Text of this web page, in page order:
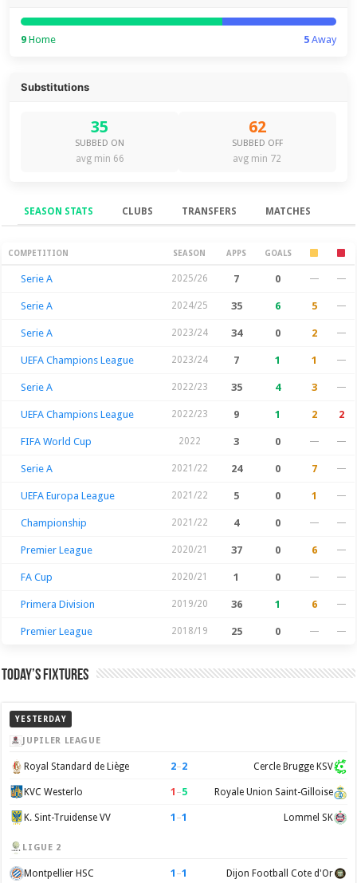
9 Home 5Away
Substitutions
35
SUBBED ON
avg min 66
62
SUBBED OFF
avg min 72
SEASON STATS CLUBS TRANSFERS MATCHES
Season Stats
COMPETITION SEASON APPS GOALS
Serie A 2025/26 7 0 — —
Serie A 2024/25 35 6 5 —
Serie A 2023/24 34 0 2 —
UEFA Champions League 2023/24 7 1 1 —
Serie A 2022/23 35 4 3 —
UEFA Champions League 2022/23 9 1 2 2
FIFA World Cup 2022 3 0 — —
Serie A 2021/22 24 0 7 —
UEFA Europa League 2021/22 5 0 1 —
Championship 2021/22 4 0 — —
Premier League 2020/21 37 0 6 —
FA Cup 2020/21 1 0 — —
Primera Division 2019/20 36 1 6 —
Premier League 2018/19 25 0 — —
Today’s Fixtures
YESTERDAY
JUPILER LEAGUE
Royal Standard de Liège 2–2 Cercle Brugge KSV
KVC Westerlo 1 –5 Royale Union Saint-Gilloise
K. Sint-Truidense VV 1 –1 Lommel SK
LIGUE 2
Montpellier HSC 1 –1 Dijon Football Cote d'Or